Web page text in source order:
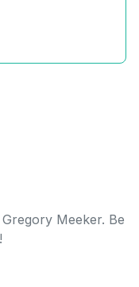
Meeker. Be